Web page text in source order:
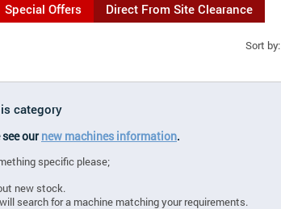
Special Offers Direct From Site Clearance
Sort by:
category
ournew machines information.
specific please;
new stock.
search for a machine matching your requirements.